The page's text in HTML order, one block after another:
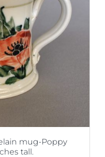
mug-Poppy
tall.